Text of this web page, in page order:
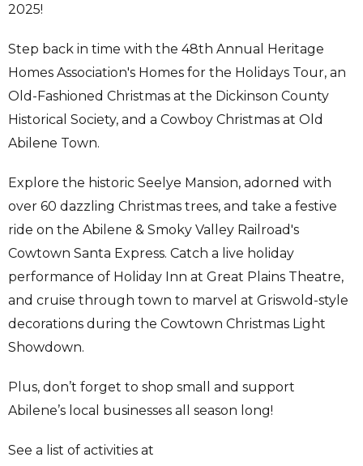
2025!
Step back in time with the 48th Annual Heritage
Homes Association's Homes for the Holidays Tour, an
Old-Fashioned Christmas at the Dickinson County
Historical Society, and a Cowboy Christmas at Old
Abilene Town.
Explore the historic Seelye Mansion, adorned with
over 60 dazzling Christmas trees, and take a festive
ride on the Abilene & Smoky Valley Railroad's
Cowtown Santa Express. Catch a live holiday
performance of Holiday Inn at Great Plains Theatre,
and cruise through town to marvel at Griswold-style
decorations during the Cowtown Christmas Light
Showdown.
Plus, don’t forget to shop small and support
Abilene’s local businesses all season long!
See a list of activities at